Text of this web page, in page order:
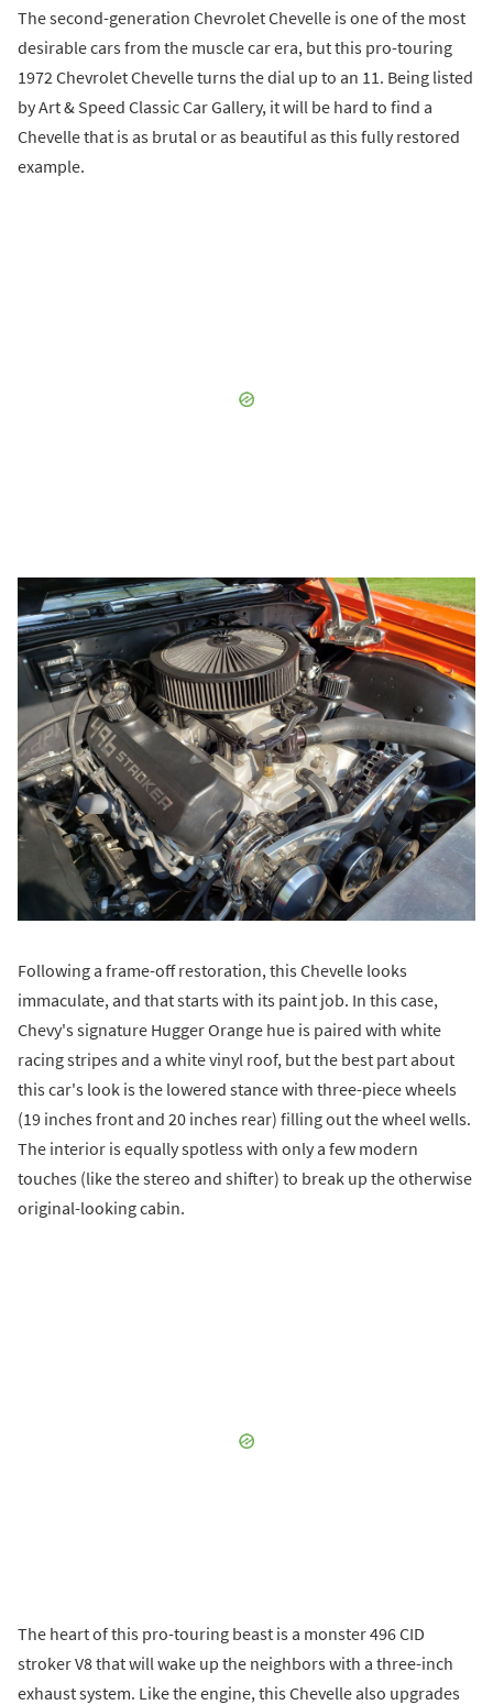
The second-generation Chevrolet Chevelle is one of the most
desirable cars from the muscle car era, but this pro-touring
1972 Chevrolet Chevelle turns the dial up to an 11. Being listed
by Art & Speed Classic Car Gallery, it will be hard to find a
Chevelle that is as brutal or as beautiful as this fully restored
example.
Following a frame-off restoration, this Chevelle looks
immaculate, and that starts with its paint job. In this case,
Chevy's signature Hugger Orange hue is paired with white
racing stripes and a white vinyl roof, but the best part about
this car's look is the lowered stance with three-piece wheels
(19 inches front and 20 inches rear) filling out the wheel wells.
The interior is equally spotless with only a few modern
touches (like the stereo and shifter) to break up the otherwise
original-looking cabin.
The heart of this pro-touring beast is a monster 496 CID
stroker V8 that will wake up the neighbors with a three-inch
exhaust system. Like the engine, this Chevelle also upgrades